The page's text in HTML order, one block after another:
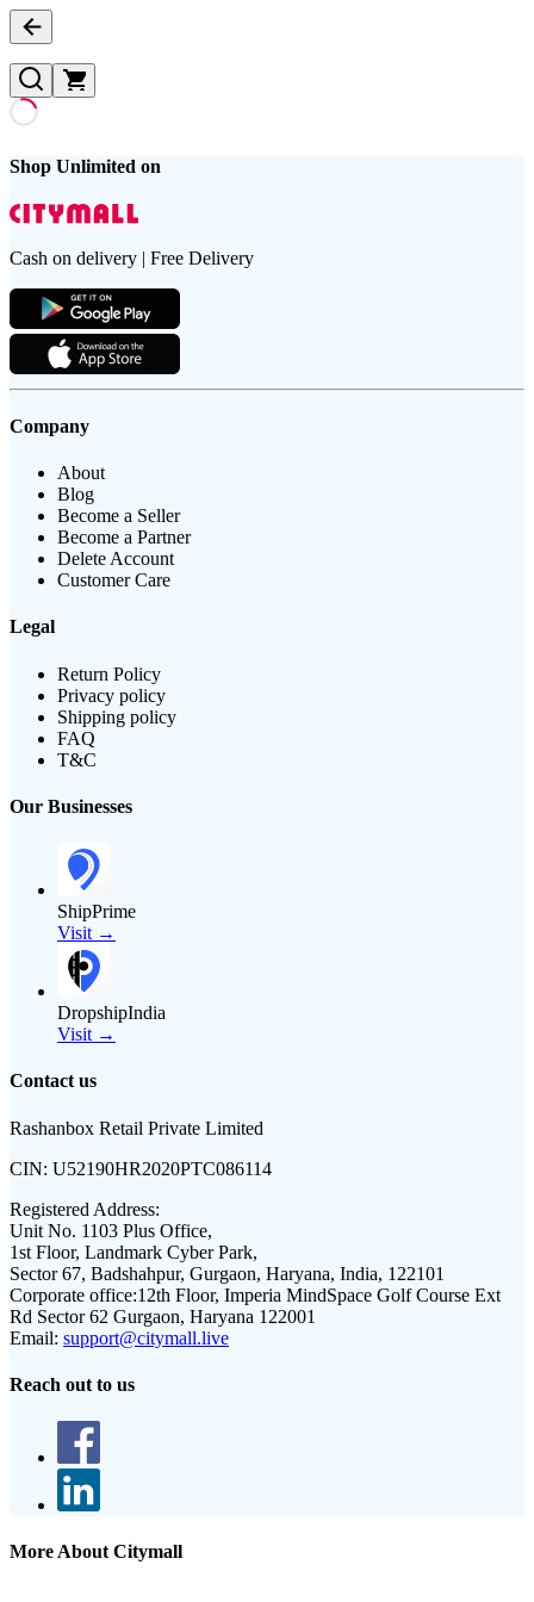
Shop Unlimited on
Cash on delivery | Free Delivery
Company
About
Blog
Become a Seller
Become a Partner
Delete Account
Customer Care
Legal
Return Policy
Privacy policy
Shipping policy
FAQ
T&C
Our Businesses
ShipPrime
Visit →
DropshipIndia
Visit →
Contact us
Rashanbox Retail Private Limited
CIN: U52190HR2020PTC086114
Registered Address:
Unit No. 1103 Plus Office,
1st Floor, Landmark Cyber Park,
Sector 67, Badshahpur, Gurgaon, Haryana, India, 122101
Corporate office:12th Floor, Imperia MindSpace Golf Course Ext
Rd Sector 62 Gurgaon, Haryana 122001
Email: support@citymall.live
Reach out to us
More About Citymall